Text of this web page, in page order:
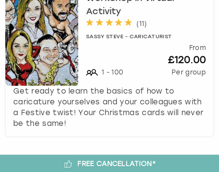
Activity
(11 )
SASSY STEVE - CARICATURIST
1 - 100
From
£120.00
Per group
Get ready to learn the basics of how to
caricature yourselves and your colleagues with
a Festive twist! Your Christmas cards will never
be the same!
FREE CANCELLATION*